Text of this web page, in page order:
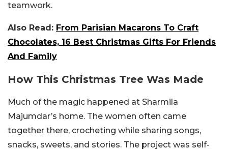
teamwork.
Also Read: From Parisian Macarons To Craft
Chocolates, 16 Best Christmas Gifts For Friends
And Family
How This Christmas Tree Was Made
Much of the magic happened at Sharmila
Majumdar’s home. The women often came
together there, crocheting while sharing songs,
snacks, sweets, and stories. The project was self-